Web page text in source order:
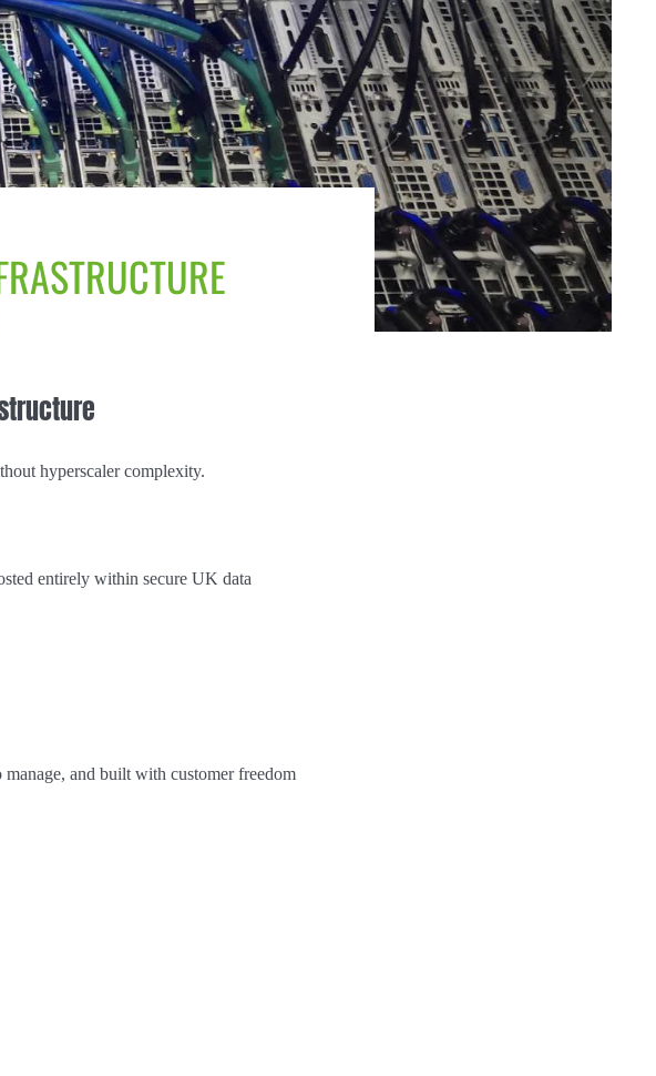
hyperscaler complexity.
entirely within secure UK data
and built with customer freedom